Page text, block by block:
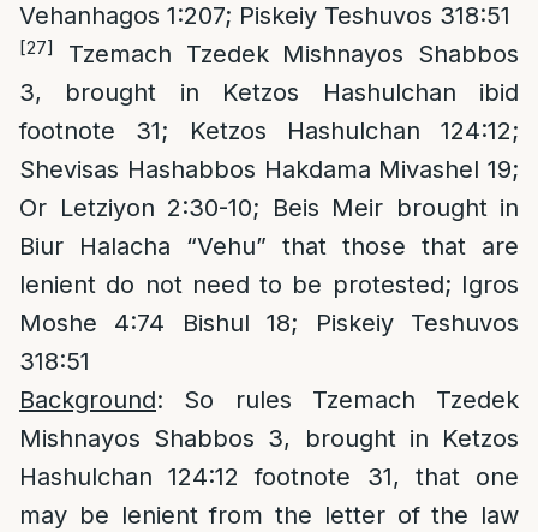
Vehanhagos 1:207; Piskeiy Teshuvos 318:51
[27]
Tzemach Tzedek Mishnayos Shabbos
3, brought in Ketzos Hashulchan ibid
footnote 31; Ketzos Hashulchan 124:12;
Shevisas Hashabbos Hakdama Mivashel 19;
Or Letziyon 2:30-10; Beis Meir brought in
Biur Halacha “Vehu” that those that are
lenient do not need to be protested; Igros
Moshe 4:74 Bishul 18; Piskeiy Teshuvos
318:51
Background: So rules Tzemach Tzedek
Mishnayos Shabbos 3, brought in Ketzos
Hashulchan 124:12 footnote 31, that one
may be lenient from the letter of the law